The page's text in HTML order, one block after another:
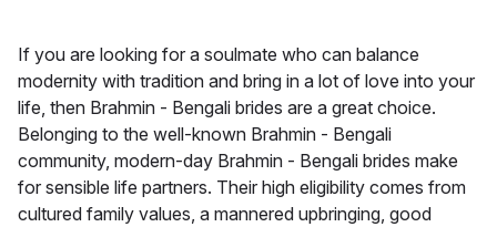
If you are looking for a soulmate who can balance
modernity with tradition and bring in a lot of love into your
life, then Brahmin - Bengali brides are a great choice.
Belonging to the well-known Brahmin - Bengali
community, modern-day Brahmin - Bengali brides make
for sensible life partners. Their high eligibility comes from
cultured family values, a mannered upbringing, good